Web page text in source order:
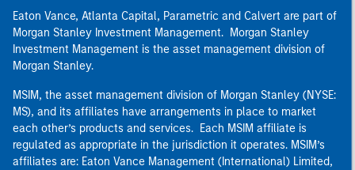
Eaton Vance, Atlanta Capital, Parametric and Calvert are part of
Morgan Stanley Investment Management. Morgan Stanley
Investment Management is the asset management division of
Morgan Stanley.
MSIM, the asset management division of Morgan Stanley (NYSE:
MS), and its affiliates have arrangements in place to market
each other’s products and services. Each MSIM affiliate is
regulated as appropriate in the jurisdiction it operates. MSIM’s
affiliates are: Eaton Vance Management (International) Limited,